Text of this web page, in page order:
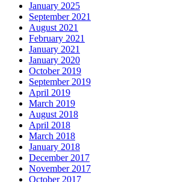
January 2025
September 2021
August 2021
February 2021
January 2021
January 2020
October 2019
September 2019
April 2019
March 2019
August 2018
April 2018
March 2018
January 2018
December 2017
November 2017
October 2017